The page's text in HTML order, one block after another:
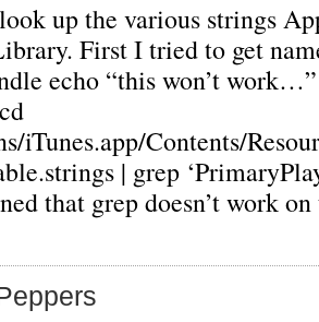
up the various strings
First I tried to get
echo “this won’t work…”
iTunes.app/Contents/
| grep
that grep doesn’t work